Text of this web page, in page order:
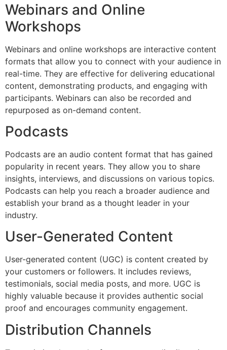
Webinars and Online
Workshops
Webinars and online workshops are interactive content
formats that allow you to connect with your audience in
real-time. They are effective for delivering educational
content, demonstrating products, and engaging with
participants. Webinars can also be recorded and
repurposed as on-demand content.
Podcasts
Podcasts are an audio content format that has gained
popularity in recent years. They allow you to share
insights, interviews, and discussions on various topics.
Podcasts can help you reach a broader audience and
establish your brand as a thought leader in your
industry.
User-Generated Content
User-generated content (UGC) is content created by
your customers or followers. It includes reviews,
testimonials, social media posts, and more. UGC is
highly valuable because it provides authentic social
proof and encourages community engagement.
Distribution Channels